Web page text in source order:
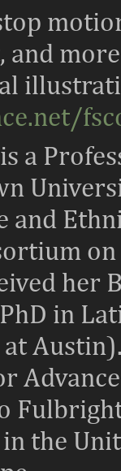
a
and
on
her
in
the